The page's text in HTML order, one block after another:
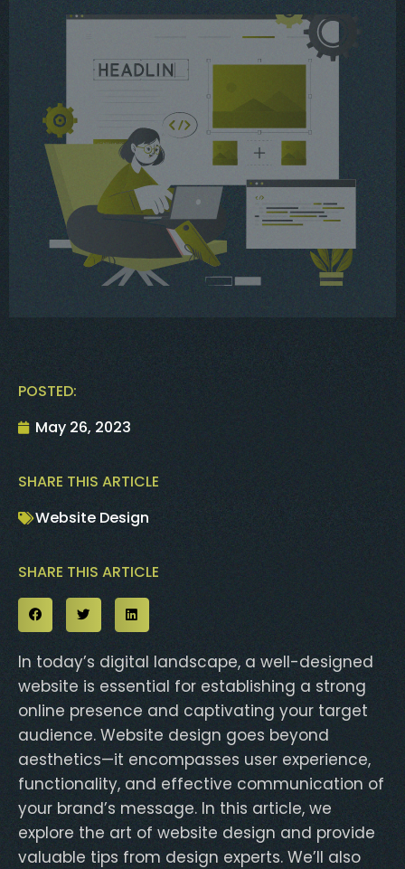
POSTED:
May 26, 2023
SHARE THIS ARTICLE
Website Design
SHARE THIS ARTICLE
In today’s digital landscape, a well-designed
website is essential for establishing a strong
online presence and captivating your target
audience. Website design goes beyond
aesthetics—it encompasses user experience,
functionality, and effective communication of
your brand’s message. In this article, we
explore the art of website design and provide
valuable tips from design experts. We’ll also